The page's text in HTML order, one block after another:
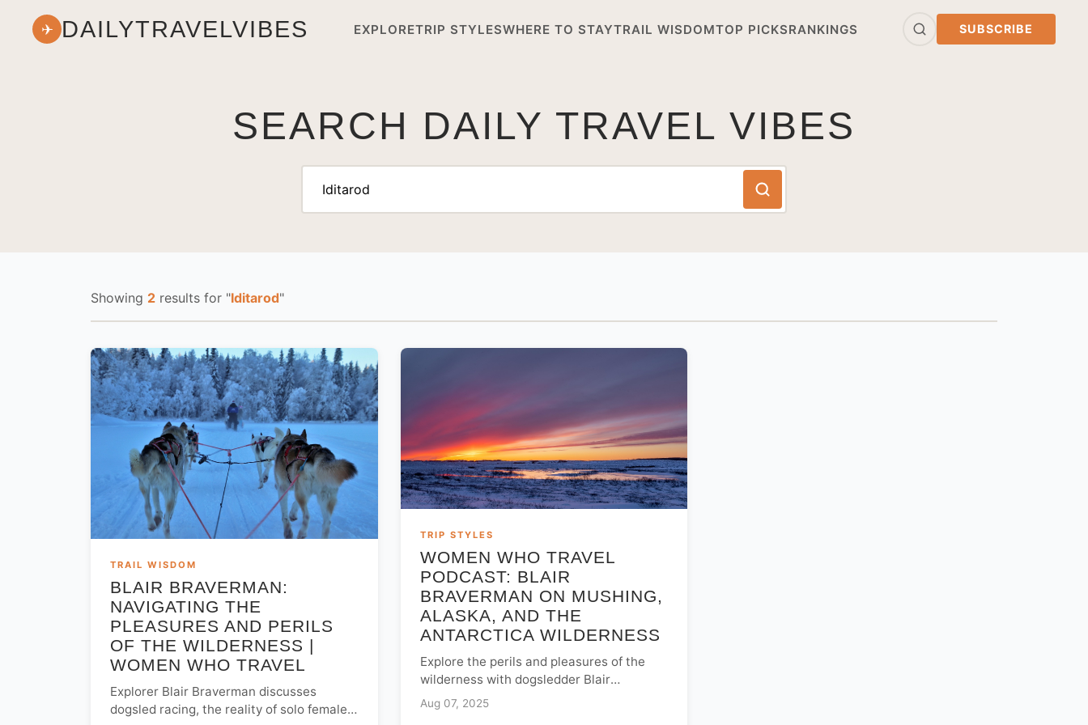
✈ DAILYTRAVELVIBES EXPLORETRIP STYLESWHERE TO STAYTRAIL WISDOMTOP PICKSRANKINGS SUBSCRIBE
SEARCH DAILY TRAVEL VIBES
Showing 2 results for "Iditarod"
TRAIL WISDOM
BLAIR BRAVERMAN:
NAVIGATING THE
PLEASURES AND PERILS
OF THE WILDERNESS |
WOMEN WHO TRAVEL
Explorer Blair Braverman discusses
dogsled racing, the reality of solo female
TRIP STYLES
WOMEN WHO TRAVEL
PODCAST: BLAIR
BRAVERMAN ON MUSHING,
ALASKA, AND THE
ANTARCTICA WILDERNESS
Explore the perils and pleasures of the
wilderness with dogsledder Blair
Braverman. Hear stories from the Iditarod
Aug 07, 2025